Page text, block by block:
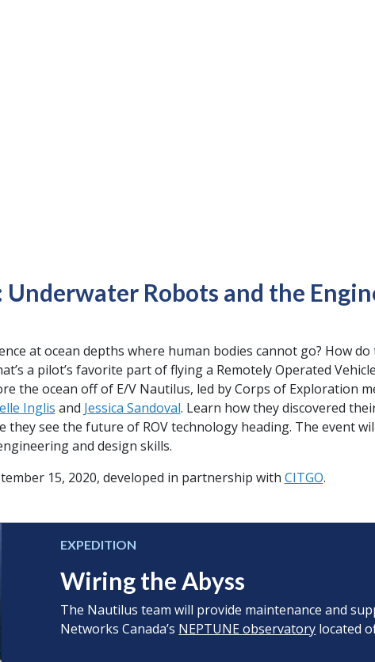
Underwater Robots and the
at ocean depths where human bodies cannot go? How
a pilot’s favorite part of flying a Remotely Operated
the ocean off of E/V Nautilus, led by Corps of Exploration
Inglis and Jessica Sandoval. Learn how they discovered
they see the future of ROV technology heading. The event
and design skills.
15, 2020, developed in partnership with CITGO.
EXPEDITION
Wiring the Abyss
The Nautilus team will provide maintenance and
Networks Canada’s NEPTUNE observatory located